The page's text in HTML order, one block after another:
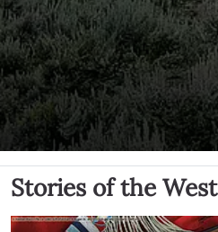
Stories of the West